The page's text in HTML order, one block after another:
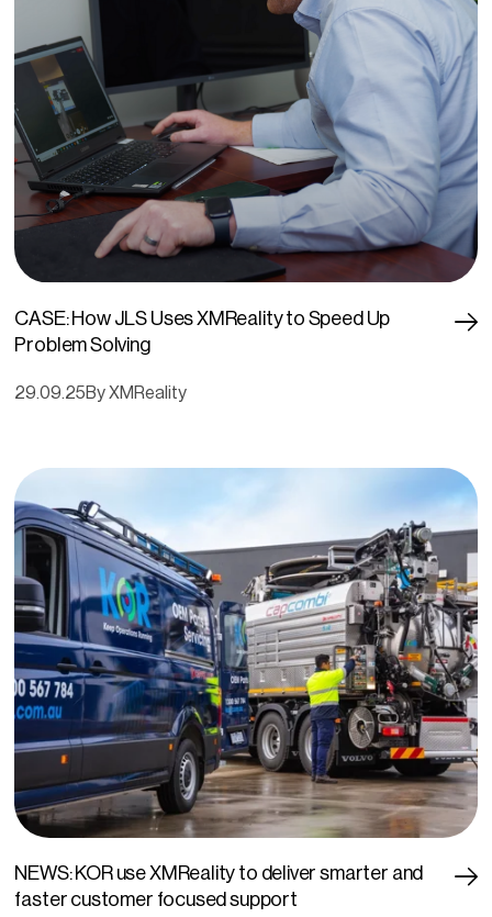
CASE: How JLS Uses XMReality to Speed Up
Problem Solving
29.09.25By XMReality
NEWS: KOR use XMReality to deliver smarter and
faster customer focused support